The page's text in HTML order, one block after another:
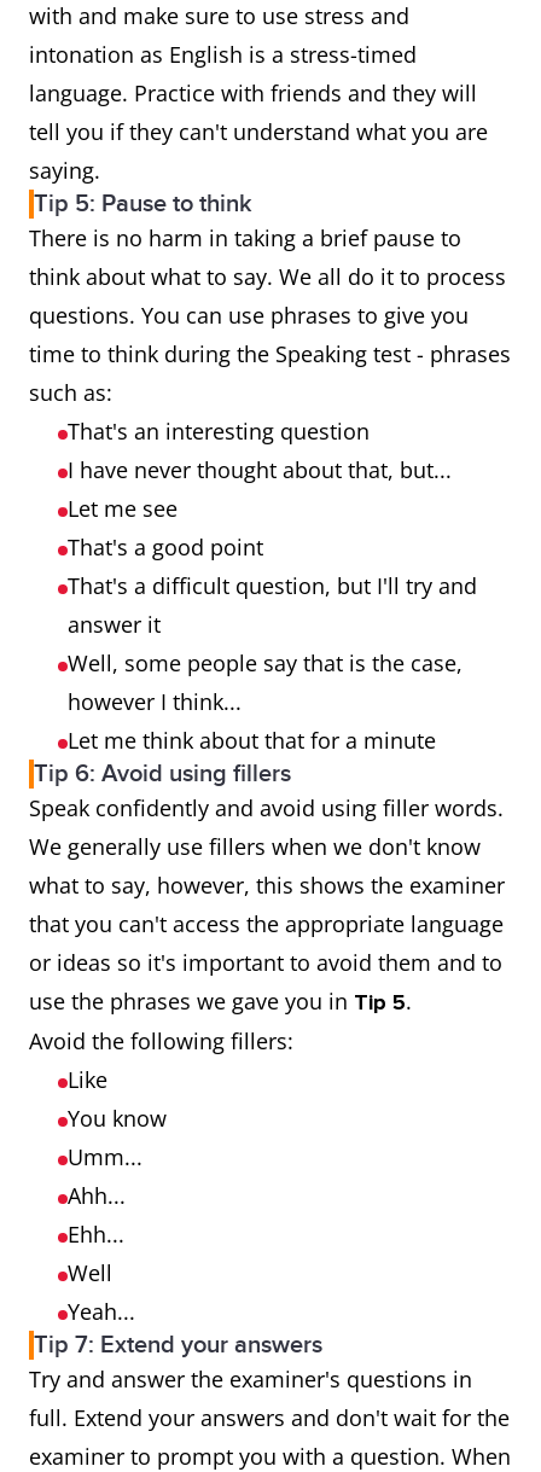
with and make sure to use stress and
intonation as English is a stress-timed
language. Practice with friends and they will
tell you if they can't understand what you are
saying.
Tip 5: Pause to think
There is no harm in taking a brief pause to
think about what to say. We all do it to process
questions. You can use phrases to give you
time to think during the Speaking test - phrases
such as:
That's an interesting question
I have never thought about that, but...
Let me see
That's a good point
That's a difficult question, but I'll try and
answer it
Well, some people say that is the case,
however I think...
Let me think about that for a minute
Tip 6: Avoid using fillers
Speak confidently and avoid using filler words.
We generally use fillers when we don't know
what to say, however, this shows the examiner
that you can't access the appropriate language
or ideas so it's important to avoid them and to
use the phrases we gave you in Tip 5.
Avoid the following fillers:
Like
You know
Umm...
Ahh...
Ehh...
Well
Yeah...
Tip 7: Extend your answers
Try and answer the examiner's questions in
full. Extend your answers and don't wait for the
examiner to prompt you with a question. When